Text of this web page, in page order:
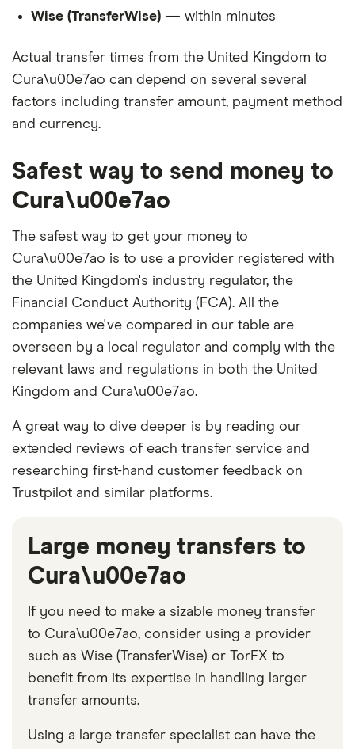
Wise (TransferWise) — within minutes
Actual transfer times from the United Kingdom to
Cura\u00e7ao can depend on several several
factors including transfer amount, payment method
and currency.
Safest way to send money to
Cura\u00e7ao
The safest way to get your money to
Cura\u00e7ao is to use a provider registered with
the United Kingdom's industry regulator, the
Financial Conduct Authority (FCA). All the
companies we've compared in our table are
overseen by a local regulator and comply with the
relevant laws and regulations in both the United
Kingdom and Cura\u00e7ao.
A great way to dive deeper is by reading our
extended reviews of each transfer service and
researching first-hand customer feedback on
Trustpilot and similar platforms.
Large money transfers to
Cura\u00e7ao
If you need to make a sizable money transfer
to Cura\u00e7ao, consider using a provider
such as Wise (TransferWise) or TorFX to
benefit from its expertise in handling larger
transfer amounts.
Using a large transfer specialist can have the